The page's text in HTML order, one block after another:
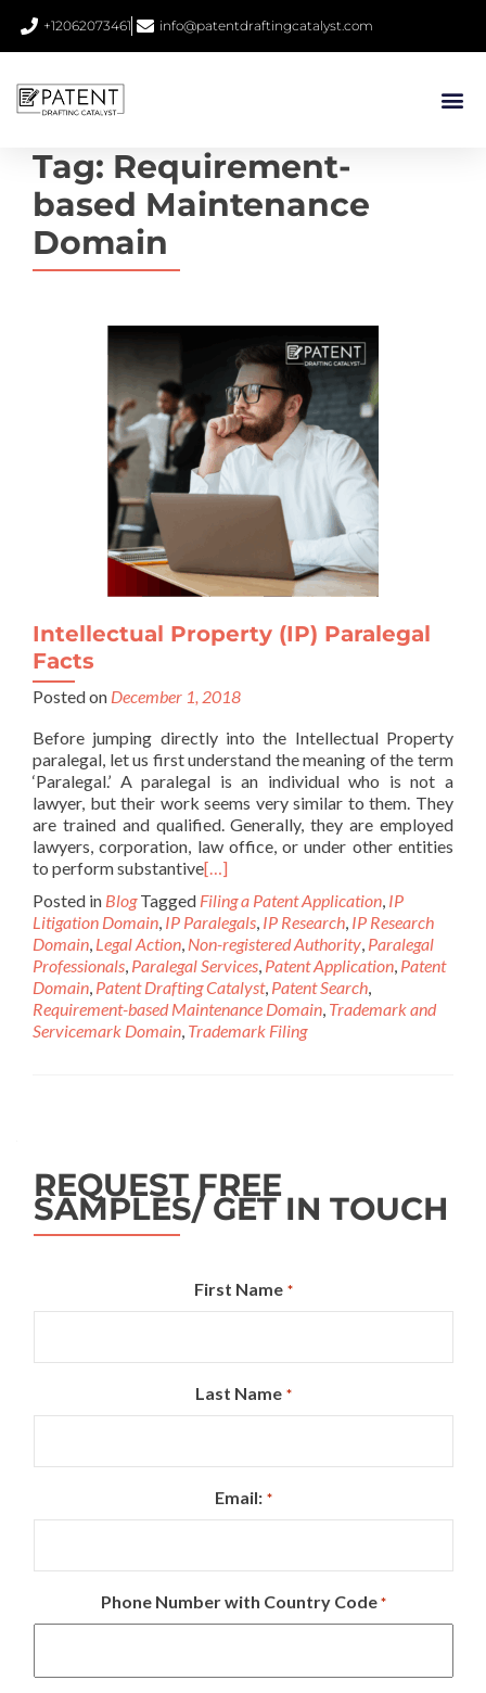
+12062073461 info@patentdraftingcatalyst.com
Tag: Requirement-
based Maintenance
Domain
Intellectual Property (IP) Paralegal
Facts
Posted on December 1, 2018
Before jumping directly into the Intellectual Property
paralegal, let us first understand the meaning of the term
‘Paralegal.’ A paralegal is an individual who is not a
lawyer, but their work seems very similar to them. They
are trained and qualified. Generally, they are employed
lawyers, corporation, law office, or under other entities
to perform substantive[…]
Posted in Blog Tagged Filing a Patent Application, IP
Litigation Domain, IP Paralegals, IP Research, IP Research
Domain, Legal Action, Non-registered Authority, Paralegal
Professionals, Paralegal Services, Patent Application, Patent
Domain, Patent Drafting Catalyst, Patent Search,
Requirement-based Maintenance Domain, Trademark and
Servicemark Domain, Trademark Filing
REQUEST FREE
SAMPLES/ GET IN TOUCH
First Name *
Last Name *
Email: *
Phone Number with Country Code *